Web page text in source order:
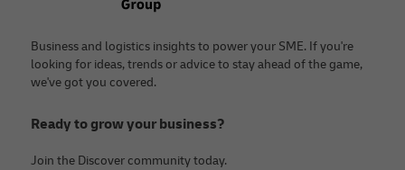
Business and logistics insights to power your SME. If you're
looking for ideas, trends or advice to stay ahead of the game,
we've got you covered.
Ready to grow your business?
Join the Discover community today.